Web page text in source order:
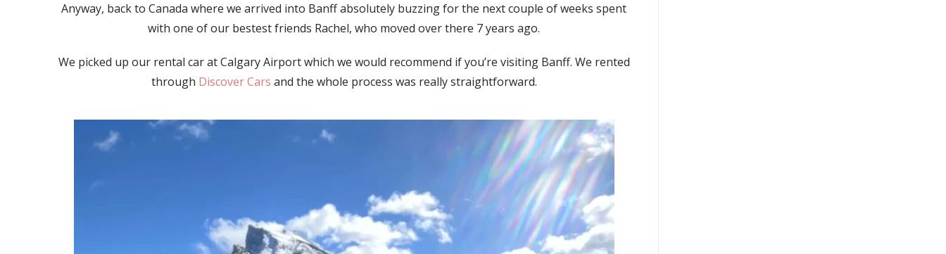
Anyway, back to Canada where we arrived into Banff absolutely buzzing for the next couple of weeks spent
with one of our bestest friends Rachel, who moved over there 7 years ago.
We picked up our rental car at Calgary Airport which we would recommend if you’re visiting Banff. We rented
through Discover Cars and the whole process was really straightforward.